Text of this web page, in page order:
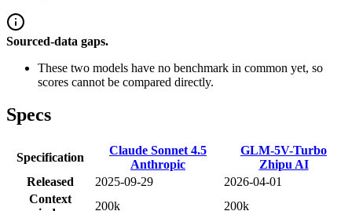
Sourced-data gaps.
These two models have no benchmark in common yet, so
scores cannot be compared directly.
Specs
Specification
Claude Sonnet 4.5
Anthropic
GLM-5V-Turbo
Zhipu AI
Released
2025-09-29
2026-04-01
Context
200k 200k